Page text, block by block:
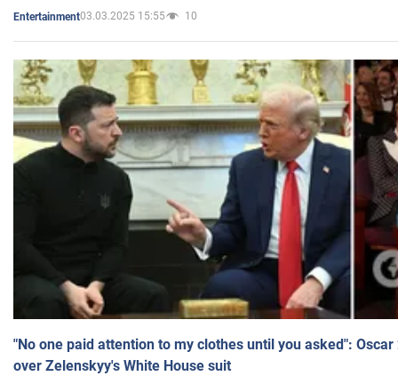
Entertainment03.03.2025 15:55 10
"No one paid attention to my clothes until you asked":
over Zelenskyy's White House suit